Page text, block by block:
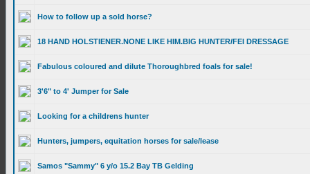
How to follow up a sold horse?
18 HAND HOLSTIENER.NONE LIKE HIM.BIG HUNTER/FEI DRESSAGE
Fabulous coloured and dilute Thoroughbred foals for sale!
3'6" to 4' Jumper for Sale
Looking for a childrens hunter
Hunters, jumpers, equitation horses for sale/lease
Samos "Sammy" 6 y/o 15.2 Bay TB Gelding